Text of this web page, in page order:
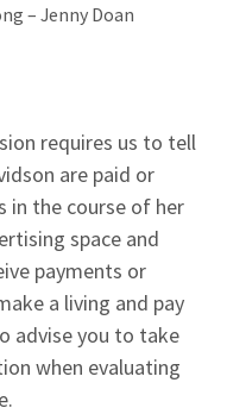
– Jenny Doan
requires us to tell
are paid or
in the course of her
space and
payments or
a living and pay
advise you to take
when evaluating